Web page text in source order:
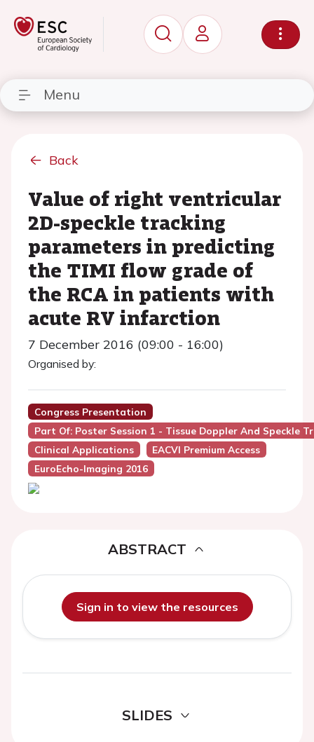
Menu
Back
Value of right ventricular
2D-speckle tracking
parameters in predicting
the TIMI flow grade of
the RCA in patients with
acute RV infarction
7 December 2016 (09:00 - 16:00)
Organised by:
Congress Presentation
Part Of: Poster Session 1 - Tissue Doppler And Speckle
Clinical Applications
EACVI Premium Access
EuroEcho-Imaging 2016
ABSTRACT
Sign in to view the resources
SLIDES